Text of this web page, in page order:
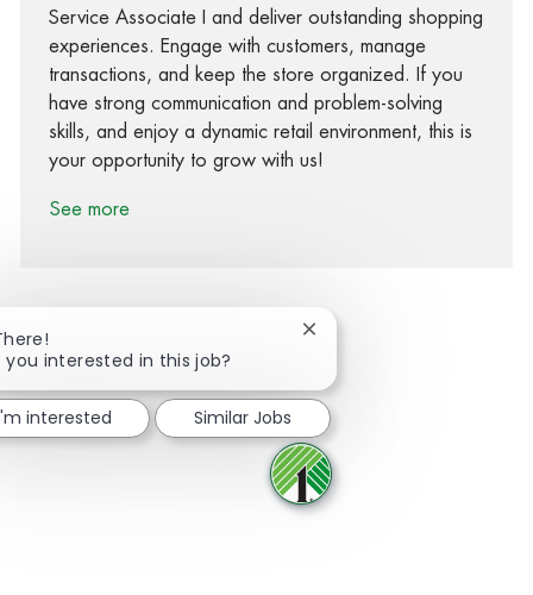
Service Associate I and deliver outstanding shopping
experiences. Engage with customers, manage
transactions, and keep the store organized. If you
have strong communication and problem-solving
skills, and enjoy a dynamic retail environment, this is
your opportunity to grow with us!
See more
Share via Facebook
Share via twitter
Share via LinkedIn
Share via email
you interested in this job?
Close chatbot notification
interested Similar Jobs